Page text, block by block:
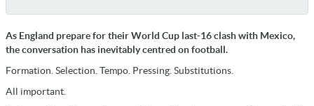
As England prepare for their World Cup last-16 clash with Mexico,
the conversation has inevitably centred on football.
Formation. Selection. Tempo. Pressing. Substitutions.
All important.